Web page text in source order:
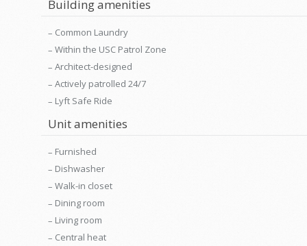
Building amenities
Common Laundry
Within the USC Patrol Zone
Architect-designed
Actively patrolled 24/7
Lyft Safe Ride
Unit amenities
Furnished
Dishwasher
Walk-in closet
Dining room
Living room
Central heat